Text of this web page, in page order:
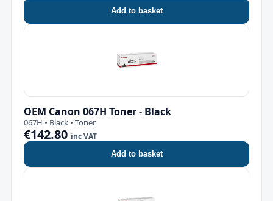
Add to basket
OEM Canon 067H Toner - Black
067H • Black • Toner
€142.80 inc VAT
Add to basket